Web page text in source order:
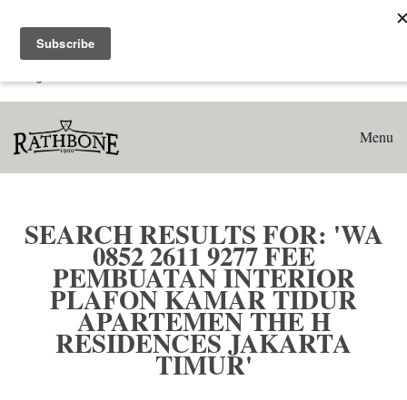
Search results for: 'WA 0852 2611 9277 Fee Pembuatan
Interior Plafon Kamar Tidur Apartemen The H Residences
Menu
SEARCH RESULTS FOR: 'WA
0852 2611 9277 FEE
PEMBUATAN INTERIOR
PLAFON KAMAR TIDUR
APARTEMEN THE H
RESIDENCES JAKARTA
TIMUR'